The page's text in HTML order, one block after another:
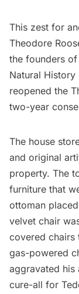
This zest for
Theodore
the founders of
Natural History
reopened the
two-year
The house
and original
property. The
furniture that
ottoman
velvet chair
covered chairs
gas-powered
aggravated his
cure-all for